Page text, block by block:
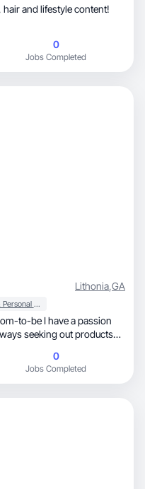
0
Jobs Completed
Lithonia,GA
Beauty & Personal Care
to-be I have a passion
curating videos
In my profolio
0
Jobs Completed